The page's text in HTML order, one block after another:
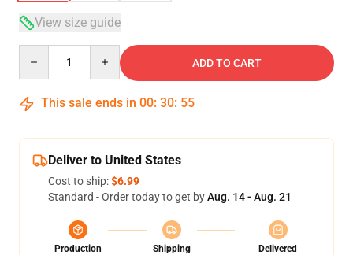
View size guide
ADD TO CART
This sale ends in 00: 30: 54
Deliver to United States
Cost to ship:$6.99
Standard - Order today to get byAug. 14 - Aug. 21
Production
Shipping
Delivered